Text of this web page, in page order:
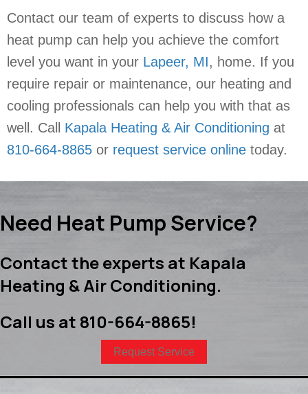
Contact our team of experts to discuss how a
heat pump can help you achieve the comfort
level you want in your Lapeer, MI, home. If you
require repair or maintenance, our heating and
cooling professionals can help you with that as
well. Call Kapala Heating & Air Conditioning at
810-664-8865 or request service online today.
Need Heat Pump Service?
Contact the experts at Kapala
Heating & Air Conditioning.
Call us at 810-664-8865!
Request Service